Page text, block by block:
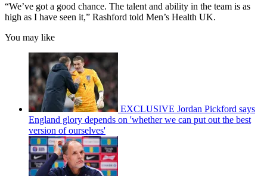
“We’ve got a good chance. The talent and ability in the team is as
high as I have seen it,” Rashford told Men’s Health UK.
You may like
EXCLUSIVE Jordan Pickford says
England glory depends on 'whether we can put out the best
version of ourselves'